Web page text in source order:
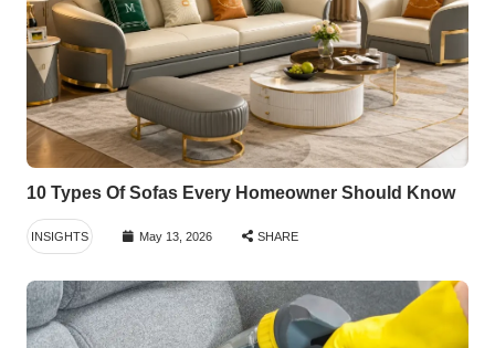
10 Types Of Sofas Every Homeowner Should Know
INSIGHTS May 13, 2026 SHARE